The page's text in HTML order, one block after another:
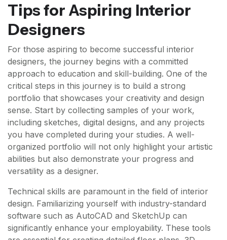
Tips for Aspiring Interior
Designers
For those aspiring to become successful interior
designers, the journey begins with a committed
approach to education and skill-building. One of the
critical steps in this journey is to build a strong
portfolio that showcases your creativity and design
sense. Start by collecting samples of your work,
including sketches, digital designs, and any projects
you have completed during your studies. A well-
organized portfolio will not only highlight your artistic
abilities but also demonstrate your progress and
versatility as a designer.
Technical skills are paramount in the field of interior
design. Familiarizing yourself with industry-standard
software such as AutoCAD and SketchUp can
significantly enhance your employability. These tools